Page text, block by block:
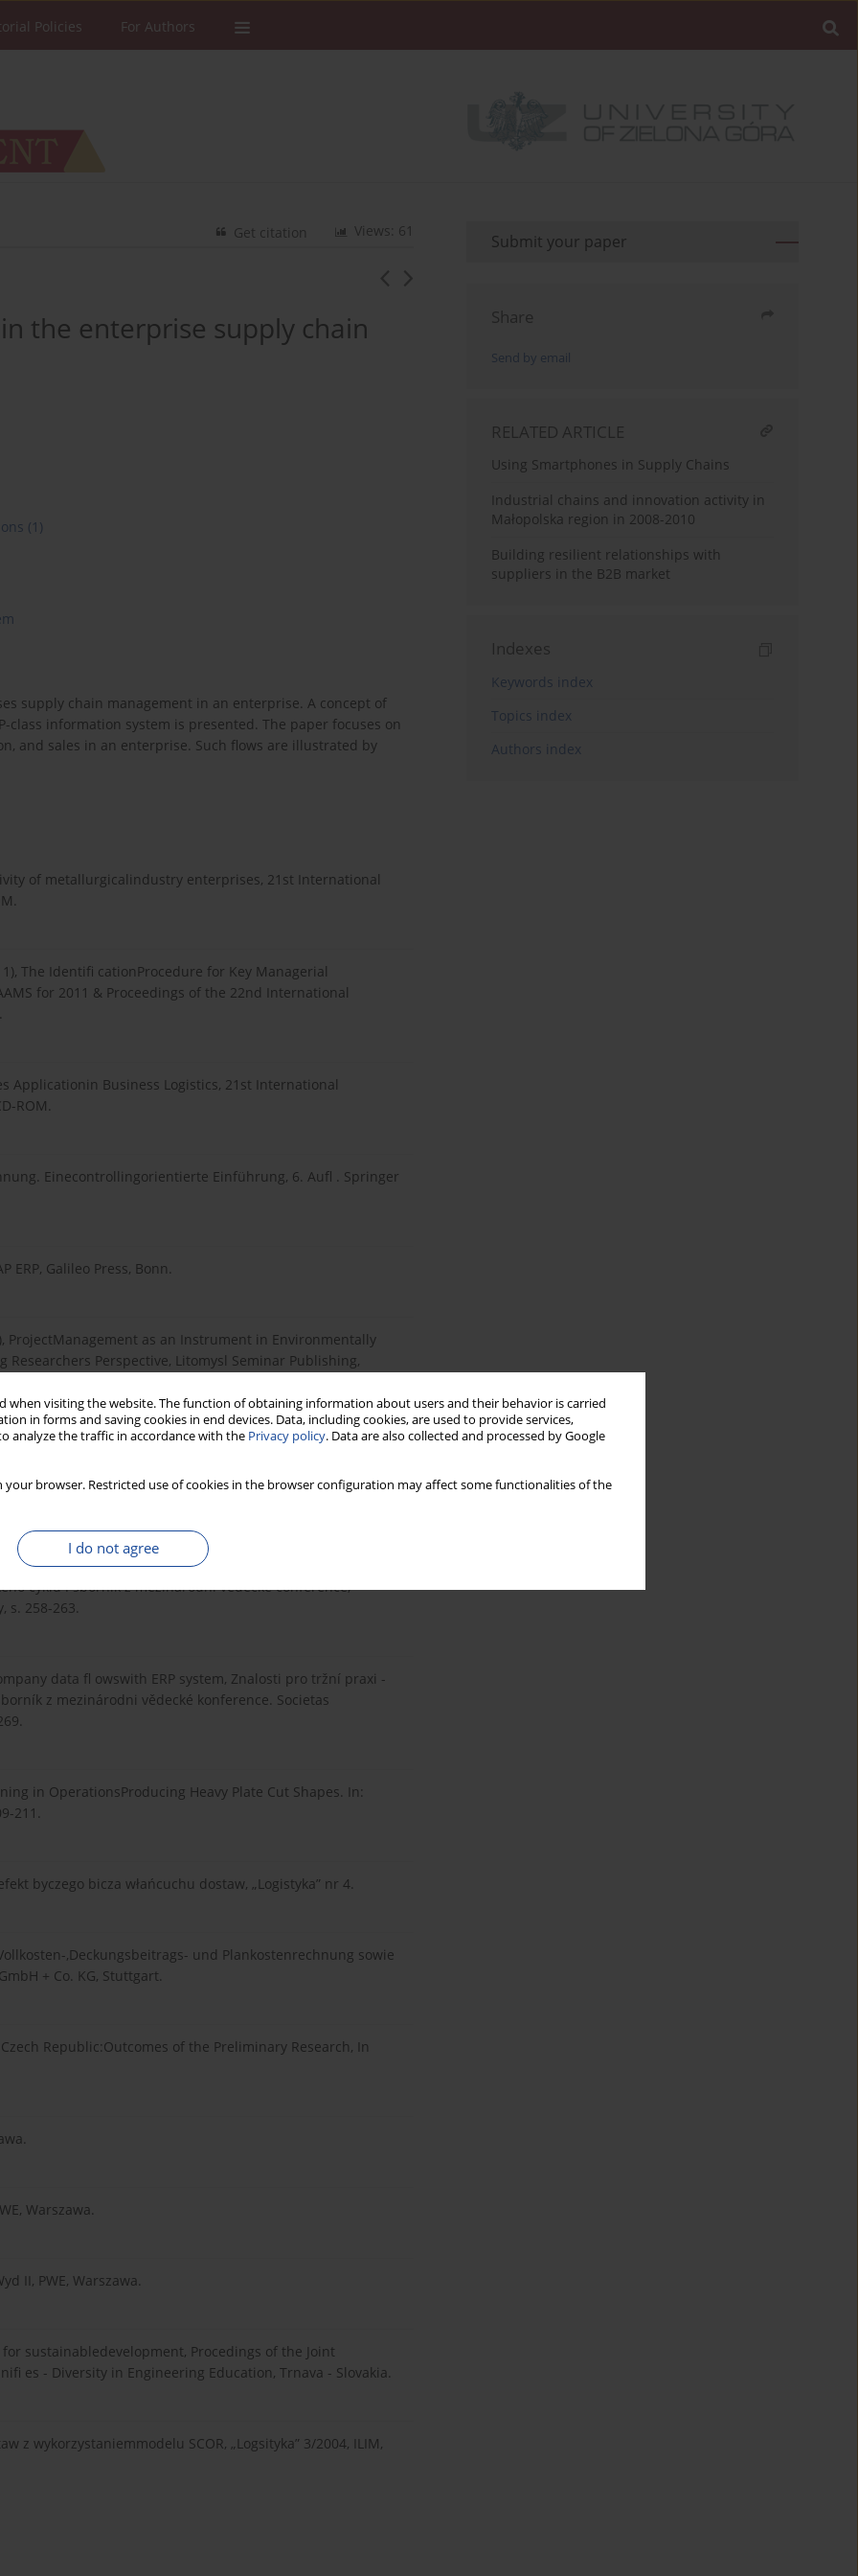
when visiting the website. The function of obtaining information about users and their behavior is carried
in forms and saving cookies in end devices. Data, including cookies, are used to provide services,
analyze the traffic in accordance with the Privacy policy. Data are also collected and processed by Google
your browser. Restricted use of cookies in the browser configuration may affect some functionalities of the
I do not agree
Policies For Authors
Views: 61
Get citation
the enterprise supply chain
(1)
supply chain management in an enterprise. A concept of
information system is presented. The paper focuses on
and sales in an enterprise. Such flows are illustrated by
of metallurgicalindustry enterprises, 21st International
The Identifi cationProcedure for Key Managerial
for 2011 & Proceedings of the 22nd International
Applicationin Business Logistics, 21st International
ROM.
Einecontrollingorientierte Einführung, 6. Aufl . Springer
ERP, Galileo Press, Bonn.
ProjectManagement as an Instrument in Environmentally
Researchers Perspective, Litomysl Seminar Publishing,
ofnormal and actual cost accounting in production
and Threats, 20th International Scientifi c Conference,
period in companiesusing standard software, Znalosti pro
cyklu : sborník z mezinárodni vědecké conference,
s. 258-263.
data fl owswith ERP system, Znalosti pro tržní praxi -
z mezinárodni vědecké konference. Societas
in OperationsProducing Heavy Plate Cut Shapes. In:
211.
byczego bicza włańcuchu dostaw, „Logistyka” nr 4.
,Deckungsbeitrags- und Plankostenrechnung sowie
+ Co. KG, Stuttgart.
Republic:Outcomes of the Preliminary Research, In
Warszawa.
II, PWE, Warszawa.
sustainabledevelopment, Procedings of the Joint
es - Diversity in Engineering Education, Trnava - Slovakia.
z wykorzystaniemmodelu SCOR, „Logsityka” 3/2004, ILIM,
Submit your paper
Share
Send by email
RELATED ARTICLE
Using Smartphones in Supply Chains
Industrial chains and innovation activity in
Małopolska region in 2008-2010
Building resilient relationships with
suppliers in the B2B market
Indexes
Keywords index
Topics index
Authors index